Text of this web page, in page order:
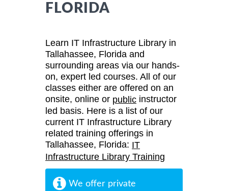
FLORIDA
Learn IT Infrastructure Library in
Tallahassee, Florida and
surrounding areas via our hands-
on, expert led courses. All of our
classes either are offered on an
onsite, online or public instructor
led basis. Here is a list of our
current IT Infrastructure Library
related training offerings in
Tallahassee, Florida: IT
Infrastructure Library Training
We offer private